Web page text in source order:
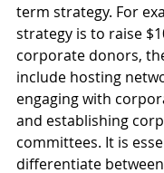
term strategy. For
strategy is to raise
corporate donors,
include hosting
engaging with
and establishing
committees. It is
differentiate